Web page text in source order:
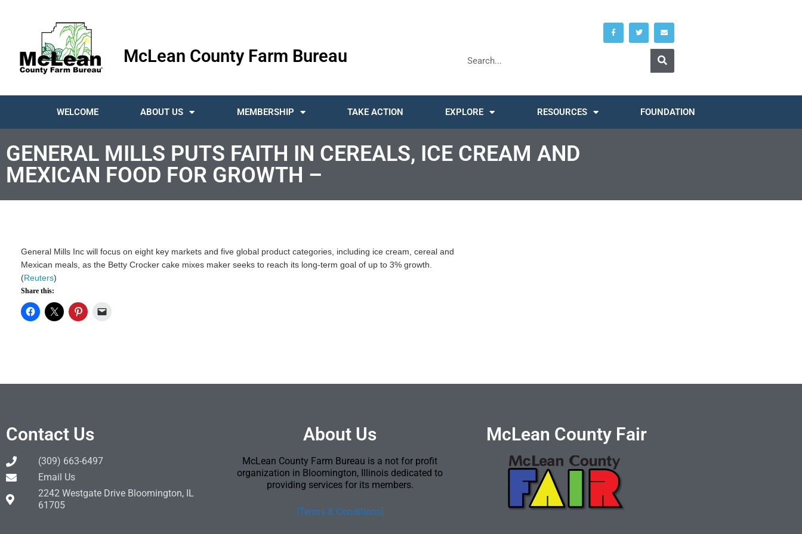
McLean County Farm Bureau
WELCOME ABOUT US MEMBERSHIP TAKE ACTION EXPLORE RESOURCES FOUNDATION
GENERAL MILLS PUTS FAITH IN CEREALS, ICE CREAM AND
MEXICAN FOOD FOR GROWTH –
General Mills Inc will focus on eight key markets and five global product categories, including ice cream, cereal and
Mexican meals, as the Betty Crocker cake mixes maker seeks to reach its long-term goal of up to 3% growth.
(Reuters)
Share this:
Contact Us
(309) 663-6497
Email Us
2242 Westgate Drive Bloomington, IL
61705
About Us
McLean County Farm Bureau is a not for profit
organization in Bloomington, Illinois dedicated to
providing services for its members.
[Terms & Conditions]
McLean County Fair